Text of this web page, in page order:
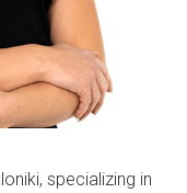
specializing in